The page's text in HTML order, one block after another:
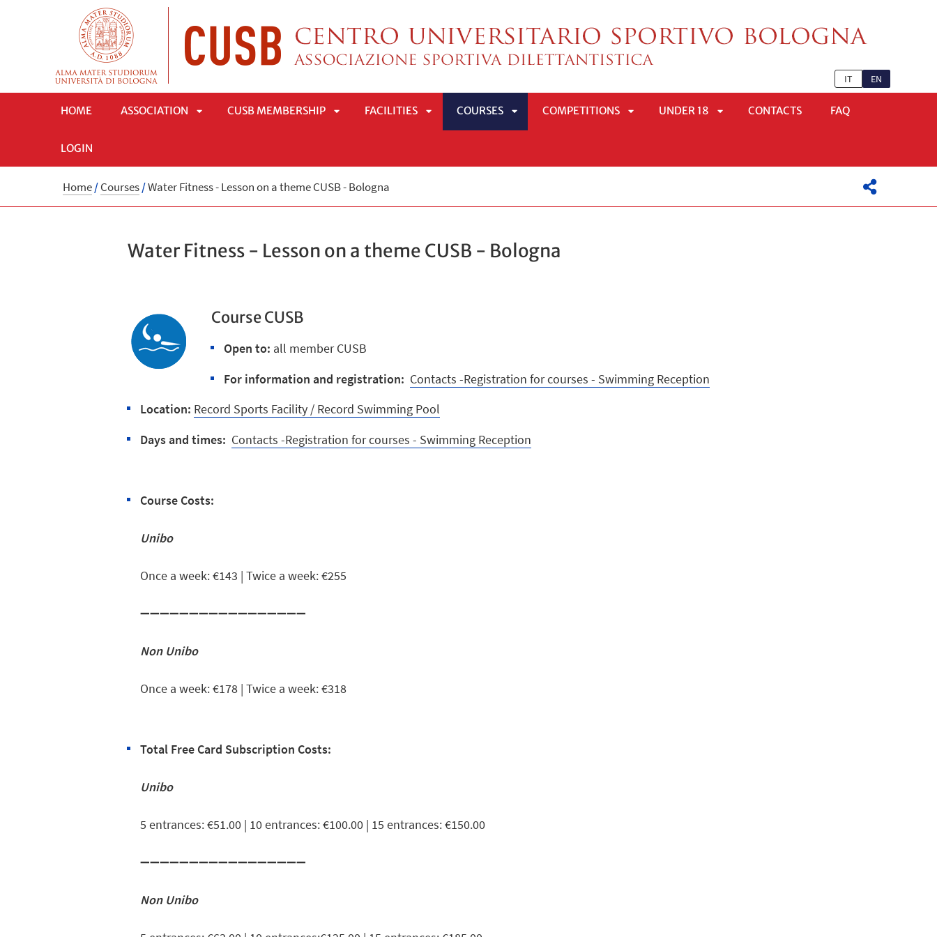
IT EN
HOME ASSOCIATION
SOTTOMENÙ
CUSB MEMBERSHIP
SOTTOMENÙ
FACILITIES COURSES COMPETITIONS UNDER 18 CONTACTS FAQ
LOGIN
Home/Courses/Water Fitness - Lesson on a theme CUSB - Bologna
Water Fitness - Lesson on a theme CUSB - Bologna
Course CUSB
Open to: all member CUSB
For information and registration: Contacts -Registration for courses - Swimming Reception
Location: Record Sports Facility / Record Swimming Pool
Days and times: Contacts -Registration for courses - Swimming Reception
Course Costs:
Unibo
Once a week: €143 | Twice a week: €255
➖➖➖➖➖➖➖➖➖➖➖➖➖➖➖➖➖
Non Unibo
Once a week: €178 | Twice a week: €318
Total Free Card Subscription Costs:
Unibo
5 entrances: €51.00 | 10 entrances: €100.00 | 15 entrances: €150.00
➖➖➖➖➖➖➖➖➖➖➖➖➖➖➖➖➖
Non Unibo